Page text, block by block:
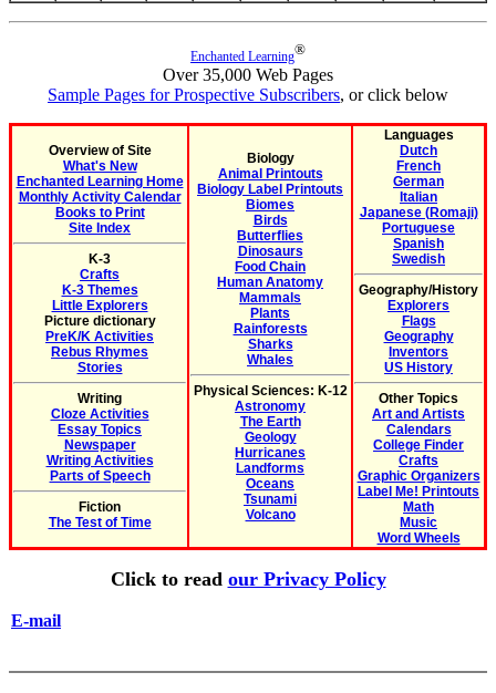
Enchanted Learning®
Over 35,000 Web Pages
Sample Pages for Prospective Subscribers, or click below
Overview of Site
What's New
Enchanted Learning Home
Monthly Activity Calendar
Books to Print
Site Index
K-3
Crafts
K-3 Themes
Little Explorers
Picture dictionary
PreK/K Activities
Rebus Rhymes
Stories
Writing
Cloze Activities
Essay Topics
Newspaper
Writing Activities
Parts of Speech
Fiction
The Test of Time
Biology
Animal Printouts
Biology Label Printouts
Biomes
Birds
Butterflies
Dinosaurs
Food Chain
Human Anatomy
Mammals
Plants
Rainforests
Sharks
Whales
Physical Sciences: K-12
Astronomy
The Earth
Geology
Hurricanes
Landforms
Oceans
Tsunami
Volcano
Languages
Dutch
French
German
Italian
Japanese (Romaji)
Portuguese
Spanish
Swedish
Geography/History
Explorers
Flags
Geography
Inventors
US History
Other Topics
Art and Artists
Calendars
College Finder
Crafts
Graphic Organizers
Label Me! Printouts
Math
Music
Word Wheels
Click to read our Privacy Policy
E-mail